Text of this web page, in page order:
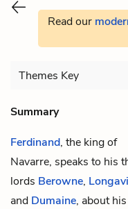
Read our
Themes Key
Summary
Ferdinand, the king of
Navarre, speaks to his
lords Berowne,
and Dumaine, about his